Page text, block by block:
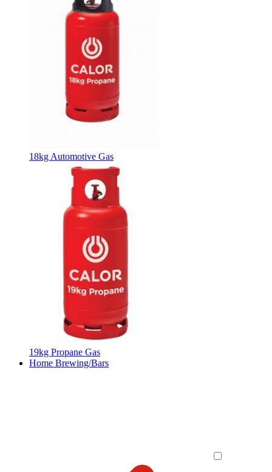
18kg Automotive Gas
19kg Propane Gas
Home Brewing/Bars